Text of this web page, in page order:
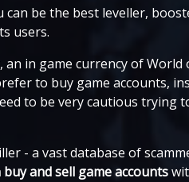
be the best leveller,
users.
in game currency of World
to buy game accounts,
to be very cautious trying
- a vast database of
and sell game accounts